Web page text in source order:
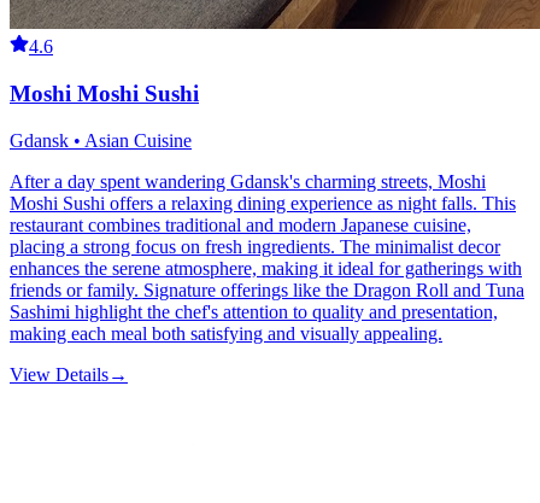
4.6
Moshi Moshi Sushi
Gdansk • Asian Cuisine
After a day spent wandering Gdansk's charming streets, Moshi
Moshi Sushi offers a relaxing dining experience as night falls. This
restaurant combines traditional and modern Japanese cuisine,
placing a strong focus on fresh ingredients. The minimalist decor
enhances the serene atmosphere, making it ideal for gatherings with
friends or family. Signature offerings like the Dragon Roll and Tuna
Sashimi highlight the chef's attention to quality and presentation,
making each meal both satisfying and visually appealing.
View Details→